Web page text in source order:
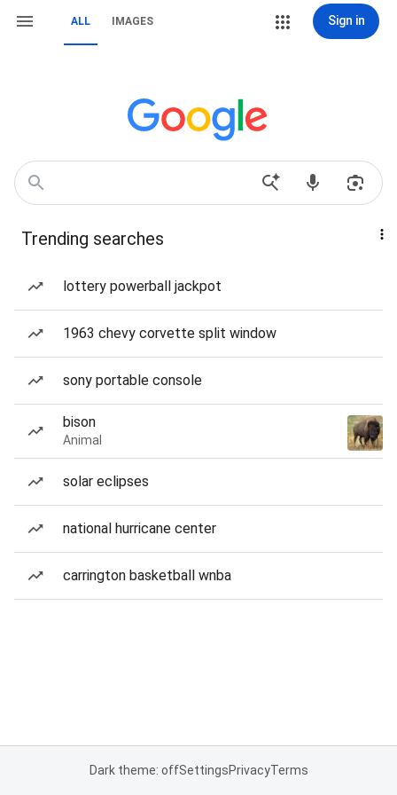
ALL IMAGES Sign in
Trending searches
lottery powerball jackpot
1963 chevy corvette split window
sony portable console
bison
Animal
solar eclipses
national hurricane center
carrington basketball wnba
Dark theme: offSettingsPrivacyTerms